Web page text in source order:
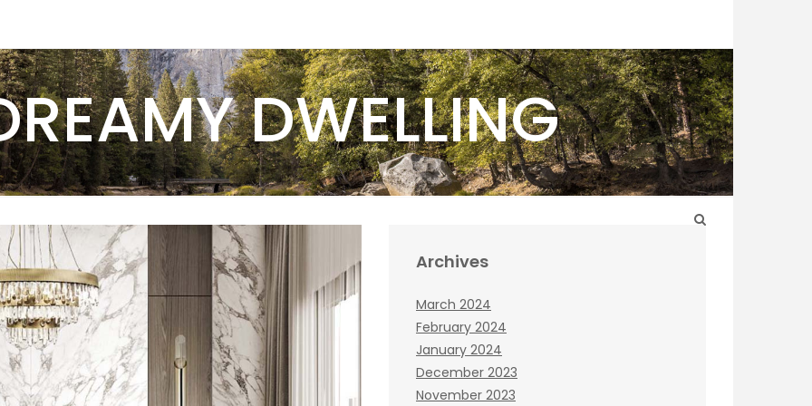
DWELLING
Archives
March 2024
February 2024
January 2024
December 2023
November 2023